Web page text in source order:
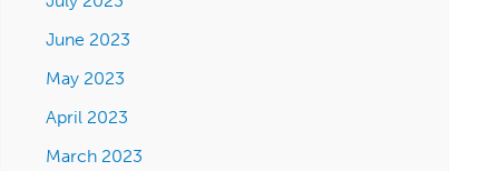
June 2023
May 2023
April 2023
March 2023